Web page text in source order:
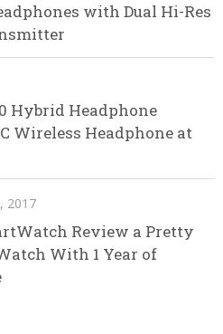
with Dual Hi-Res
Hybrid Headphone
Wireless Headphone at
2017
Review a Pretty
With 1 Year of